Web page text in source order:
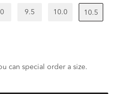
9.5 10.0 10.5
can special order a size.